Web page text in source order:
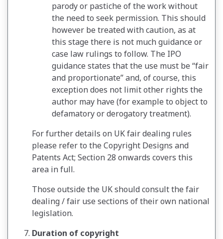
parody or pastiche of the work without
the need to seek permission. This should
however be treated with caution, as at
this stage there is not much guidance or
case law rulings to follow. The IPO
guidance states that the use must be “fair
and proportionate” and, of course, this
exception does not limit other rights the
author may have (for example to object to
defamatory or derogatory treatment).
For further details on UK fair dealing rules
please refer to the Copyright Designs and
Patents Act; Section 28 onwards covers this
area in full.
Those outside the UK should consult the fair
dealing / fair use sections of their own national
legislation.
Duration of copyright